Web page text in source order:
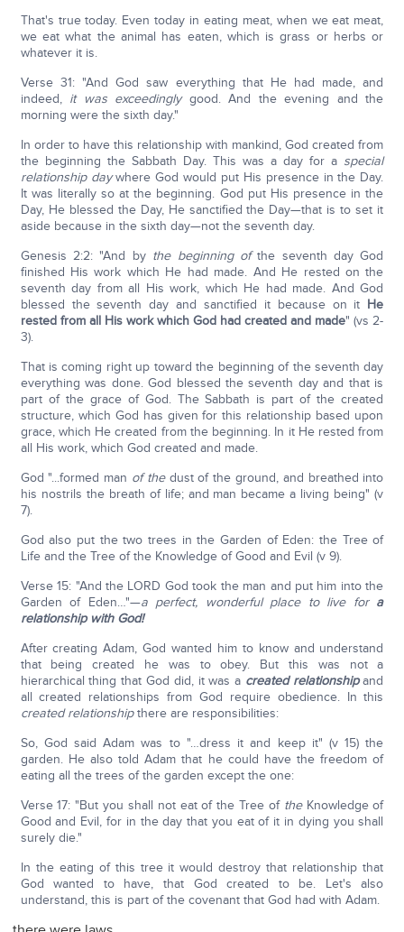
That's true today. Even today in eating meat, when we eat meat,
we eat what the animal has eaten, which is grass or herbs or
whatever it is.
Verse 31: "And God saw everything that He had made, and
indeed, it was exceedinglygood. And the evening and the
morning were the sixth day."
In order to have this relationship with mankind, God created from
the beginning the Sabbath Day. This was a day for a special
relationship daywhere God would put His presence in the Day.
It was literally so at the beginning. God put His presence in the
Day, He blessed the Day, He sanctified the Day—that is to set it
aside because in the sixth day—not the seventh day.
Genesis 2:2: "And by the beginning ofthe seventh day God
finished His work which He had made. And He rested on the
seventh day from all His work, which He had made. And God
blessed the seventh day and sanctified it because on it He
rested from all His work which God had created and made" (vs 2-
3).
That is coming right up toward the beginning of the seventh day
everything was done. God blessed the seventh day and that is
part of the grace of God. The Sabbath is part of the created
structure, which God has given for this relationship based upon
grace, which He created from the beginning. In it He rested from
all His work, which God created and made.
God "...formed man of thedust of the ground, and breathed into
his nostrils the breath of life; and man became a living being" (v
7).
God also put the two trees in the Garden of Eden: the Tree of
Life and the Tree of the Knowledge of Good and Evil (v 9).
Verse 15: "And the LORD God took the man and put him into the
Garden of Eden…"—a perfect, wonderful place to live for a
relationship with God!
After creating Adam, God wanted him to know and understand
that being created he was to obey. But this was not a
hierarchical thing that God did, it was a created relationshipand
all created relationships from God require obedience. In this
created relationshipthere are responsibilities:
So, God said Adam was to "…dress it and keep it" (v 15) the
garden. He also told Adam that he could have the freedom of
eating all the trees of the garden except the one:
Verse 17: "But you shall not eat of the Tree of theKnowledge of
Good and Evil, for in the day that you eat of it in dying you shall
surely die."
In the eating of this tree it would destroy that relationship that
God wanted to have, that God created to be. Let's also
understand, this is part of the covenant that God had with Adam.